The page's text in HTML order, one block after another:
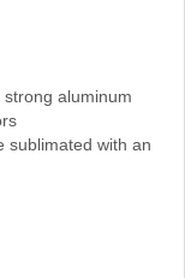
aluminum
sublimated with an